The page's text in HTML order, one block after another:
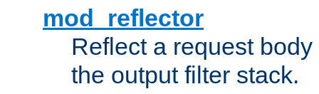
mod_reflector
Reflect a request
the output filter stack.